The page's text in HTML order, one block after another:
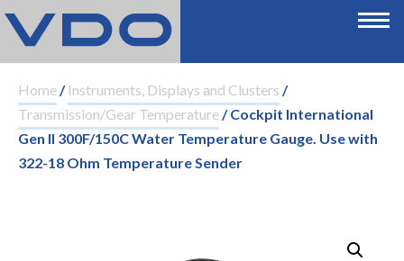
Home/ Instruments, Displays and Clusters /
Transmission/Gear Temperature/ Cockpit International
Gen II 300F/150C Water Temperature Gauge. Use with
322-18 Ohm Temperature Sender